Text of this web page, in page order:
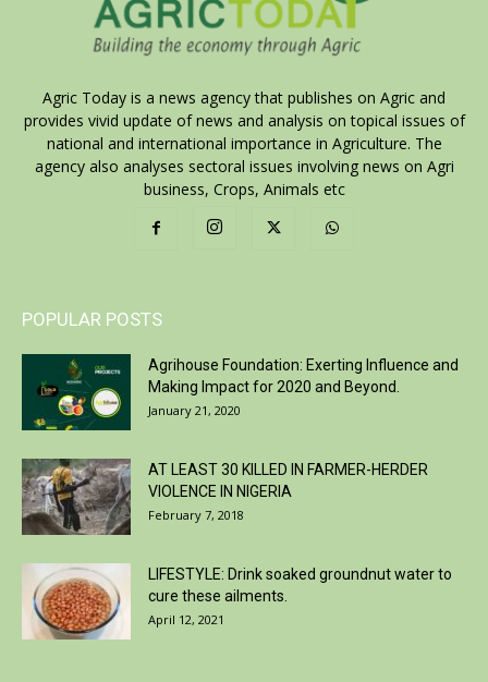
Agric Today is a news agency that publishes on Agric and
provides vivid update of news and analysis on topical issues of
national and international importance in Agriculture. The
agency also analyses sectoral issues involving news on Agri
business, Crops, Animals etc
POPULAR POSTS
Agrihouse Foundation: Exerting Influence and
Making Impact for 2020 and Beyond.
January 21, 2020
AT LEAST 30 KILLED IN FARMER-HERDER
VIOLENCE IN NIGERIA
February 7, 2018
LIFESTYLE: Drink soaked groundnut water to
cure these ailments.
April 12, 2021